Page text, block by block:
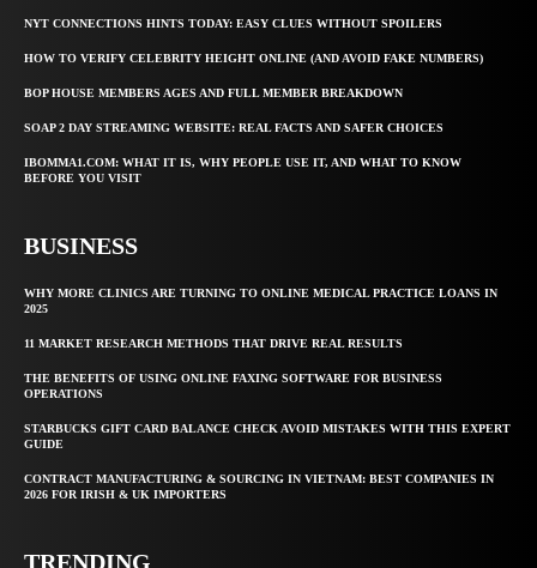
NYT CONNECTIONS HINTS TODAY: EASY CLUES WITHOUT SPOILERS
HOW TO VERIFY CELEBRITY HEIGHT ONLINE (AND AVOID FAKE NUMBERS)
BOP HOUSE MEMBERS AGES AND FULL MEMBER BREAKDOWN
SOAP 2 DAY STREAMING WEBSITE: REAL FACTS AND SAFER CHOICES
IBOMMA1.COM: WHAT IT IS, WHY PEOPLE USE IT, AND WHAT TO KNOW
BEFORE YOU VISIT
BUSINESS
WHY MORE CLINICS ARE TURNING TO ONLINE MEDICAL PRACTICE LOANS IN
2025
11 MARKET RESEARCH METHODS THAT DRIVE REAL RESULTS
THE BENEFITS OF USING ONLINE FAXING SOFTWARE FOR BUSINESS
OPERATIONS
STARBUCKS GIFT CARD BALANCE CHECK AVOID MISTAKES WITH THIS EXPERT
GUIDE
CONTRACT MANUFACTURING & SOURCING IN VIETNAM: BEST COMPANIES IN
2026 FOR IRISH & UK IMPORTERS
TRENDING